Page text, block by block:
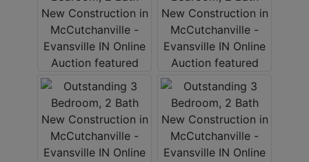
Login
Create
Account